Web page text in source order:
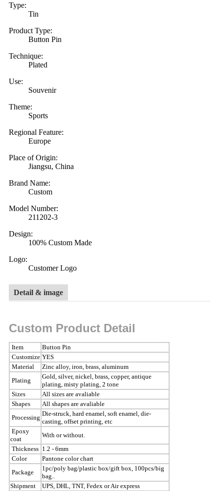
Type:
Tin
Product Type:
Button Pin
Technique:
Plated
Use:
Souvenir
Theme:
Sports
Regional Feature:
Europe
Place of Origin:
Jiangsu, China
Brand Name:
Custom
Model Number:
211202-3
Design:
100% Custom Made
Logo:
Customer Logo
Detail & image
Custom Product Detail
Item
Button Pin
Customize YES
Material
Zinc alloy, iron, brass, aluminum
Plating
Gold, silver, nickel, brass, copper, antique
plating, misty plating, 2 tone
Sizes
All sizes are avaliable
Shapes
All shapes are avaliable
Processing
Die-struck, hard enamel, soft enamel, die-
casting, offset printing, etc
Epoxy
coat
With or without.
Thickness 1.2 - 6mm
Color
Pantone color chart
Package
1pc/poly bag/plastic box/gift box, 100pcs/big
bag..
Shipment
UPS, DHL, TNT, Fedex or Air express